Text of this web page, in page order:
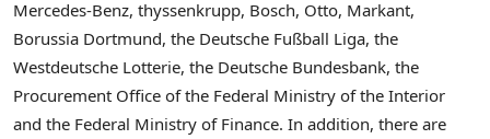
Mercedes-Benz, thyssenkrupp, Bosch, Otto, Markant,
Borussia Dortmund, the Deutsche Fußball Liga, the
Westdeutsche Lotterie, the Deutsche Bundesbank, the
Procurement Office of the Federal Ministry of the Interior
and the Federal Ministry of Finance. In addition, there are